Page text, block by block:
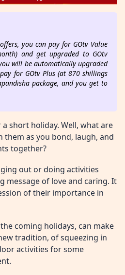
you can pay for GOtv Value
and get upgraded to GOtv
will be automatically upgraded
for GOtv Plus (at 870 shillings
package, and you get to
short holiday. Well, what are
as you bond, laugh, and
together?
out or doing activities
message of love and caring. It
of their importance in
coming holidays, can make
tradition, of squeezing in
activities for some